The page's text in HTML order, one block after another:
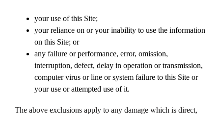
your use of this Site;
your reliance on or your inability to use the information
on this Site; or
any failure or performance, error, omission,
interruption, defect, delay in operation or transmission,
computer virus or line or system failure to this Site or
your use or attempted use of it.
The above exclusions apply to any damage which is direct,